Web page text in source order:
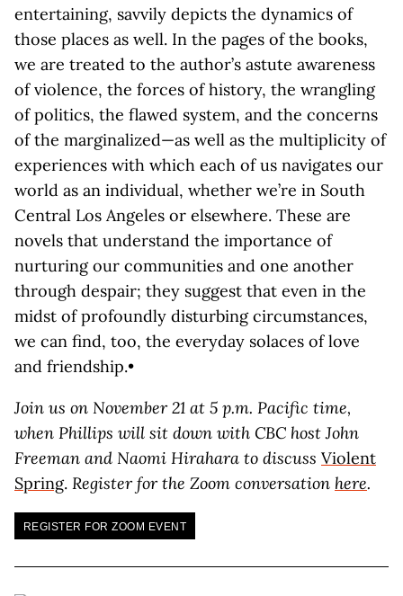
entertaining, savvily depicts the dynamics of
those places as well. In the pages of the books,
we are treated to the author’s astute awareness
of violence, the forces of history, the wrangling
of politics, the flawed system, and the concerns
of the marginalized—as well as the multiplicity of
experiences with which each of us navigates our
world as an individual, whether we’re in South
Central Los Angeles or elsewhere. These are
novels that understand the importance of
nurturing our communities and one another
through despair; they suggest that even in the
midst of profoundly disturbing circumstances,
we can find, too, the everyday solaces of love
and friendship.•
Join us on November 21 at 5 p.m. Pacific time,
when Phillips will sit down with CBC host John
Freeman and Naomi Hirahara to discuss Violent
Spring. Register for the Zoom conversation here.
REGISTER FOR ZOOM EVENT